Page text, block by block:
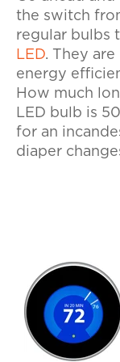
the switch
regular bulbs
LED. They are
energy
How much
LED bulb is
for an
diaper